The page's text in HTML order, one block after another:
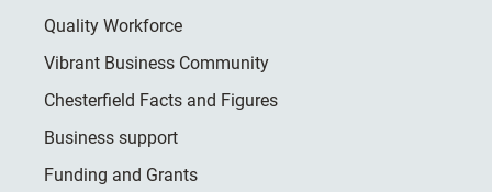
Quality Workforce
Vibrant Business Community
Chesterfield Facts and Figures
Business support
Funding and Grants